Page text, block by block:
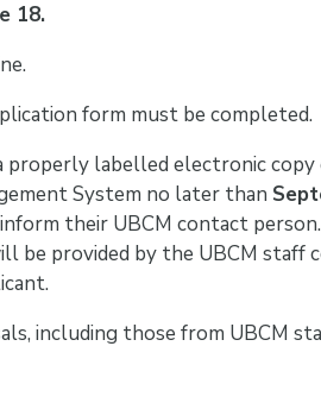
18.
form must be completed.
properly labelled electronic
System no later than
their UBCM contact person.
be provided by the UBCM staff
including those from UBCM